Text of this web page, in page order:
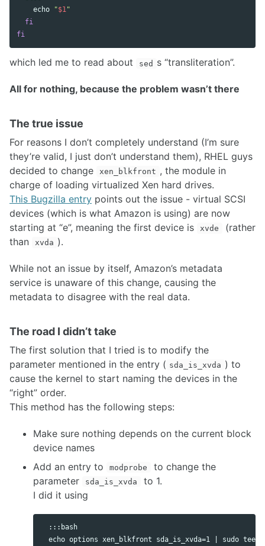
echo
"$1"
fi
fi
which led me to read about sed s “transliteration”.
All for nothing, because the problem wasn’t there
The true issue
For reasons I don’t completely understand (I’m sure
they’re valid, I just don’t understand them), RHEL guys
decided to change
xen_blkfront , the module in
charge of loading virtualized Xen hard drives.
This Bugzilla entry points out the issue - virtual SCSI
devices (which is what Amazon is using) are now
starting at “e”, meaning the first device is
xvde
(rather
than
xvda ).
While not an issue by itself, Amazon’s metadata
service is unaware of this change, causing the
metadata to disagree with the real data.
The road I didn’t take
The first solution that I tried is to modify the
parameter mentioned in the entry ( sda_is_xvda ) to
cause the kernel to start naming the devices in the
“right” order.
This method has the following steps:
Make sure nothing depends on the current block
device names
Add an entry to
modprobe
to change the
parameter
sda_is_xvda
to 1.
I did it using
  :::bash